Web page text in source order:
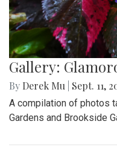
Gallery:
By Derek Mu Sept. 11,
A compilation of photos
Gardens and Brookside